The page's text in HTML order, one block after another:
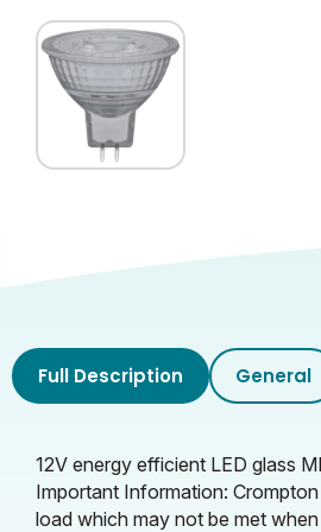
Full Description General
12V energy efficient LED glass
Important Information:
load which may not be met
Rated Useful Lumens
Glass Finish